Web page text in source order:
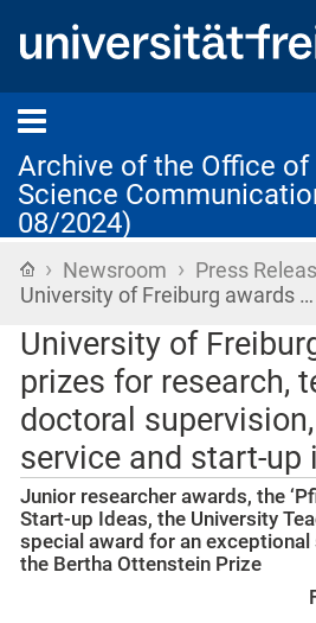
Archive of the Office of
Science
08/2024)
Home
› Newsroom › Press
University of Freiburg awards …
University of
prizes for research,
doctoral
service and start-up
Junior researcher awards, the
Start-up Ideas, the University
special award for an exceptional
the Bertha Ottenstein Prize